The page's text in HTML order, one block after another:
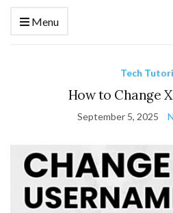
Menu
Tech
How to Change
September 5, 2025